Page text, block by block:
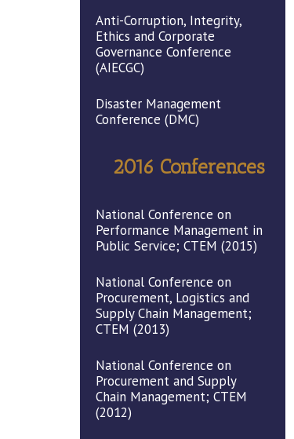
Anti-Corruption, Integrity,
Ethics and Corporate
Governance Conference
(AIECGC)
Disaster Management
Conference (DMC)
2016 Conferences
National Conference on
Performance Management in
Public Service; CTEM (2015)
National Conference on
Procurement, Logistics and
Supply Chain Management;
CTEM (2013)
National Conference on
Procurement and Supply
Chain Management; CTEM
(2012)